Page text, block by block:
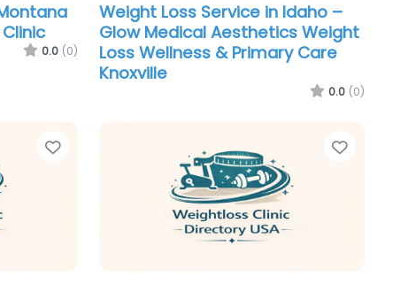
0.0 (0)
Weight Loss Service in Idaho –
Glow Medical Aesthetics Weight
Loss Wellness & Primary Care
Knoxville
0.0 (0)
Favorite Favorite